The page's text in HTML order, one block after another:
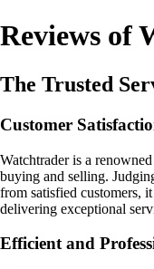
Reviews of
The Trusted
Customer
Watchtrader is a
buying and selling.
from satisfied customers,
delivering exceptional
Efficient and